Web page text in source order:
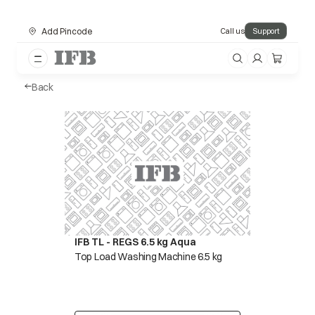
Add Pincode Call us Support
Back
IFB TL - REGS 6.5 kg Aqua
Top Load Washing Machine 6.5 kg